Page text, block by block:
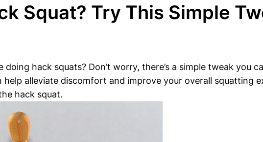
Squat? Try This Simple
doing hack squats? Don’t worry, there’s a simple tweak you
alleviate discomfort and improve your overall squatting
hack squat.